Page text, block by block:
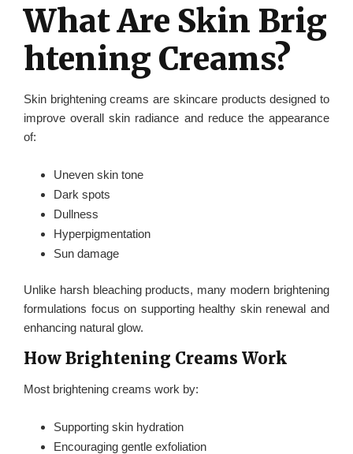
What Are Skin Brig
htening Creams?
Skin brightening creams are skincare products designed to
improve overall skin radiance and reduce the appearance
of:
Uneven skin tone
Dark spots
Dullness
Hyperpigmentation
Sun damage
Unlike harsh bleaching products, many modern brightening
formulations focus on supporting healthy skin renewal and
enhancing natural glow.
How Brightening Creams Work
Most brightening creams work by:
Supporting skin hydration
Encouraging gentle exfoliation